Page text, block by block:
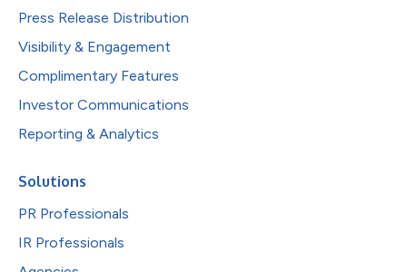
Press Release Distribution
Visibility & Engagement
Complimentary Features
Investor Communications
Reporting & Analytics
Solutions
PR Professionals
IR Professionals